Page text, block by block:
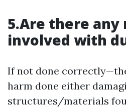
5.Are there any
involved with
If not done
harm done either
structures/materials